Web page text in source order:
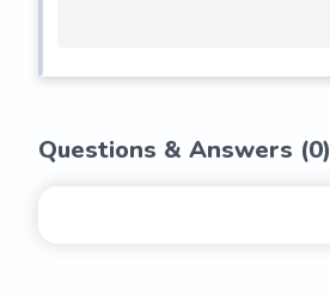
Questions & Answers (0)